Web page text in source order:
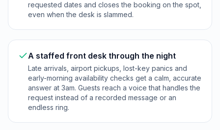
requested dates and closes the booking on the spot,
even when the desk is slammed.
A staffed front desk through the night
Late arrivals, airport pickups, lost-key panics and
early-morning availability checks get a calm, accurate
answer at 3am. Guests reach a voice that handles the
request instead of a recorded message or an
endless ring.